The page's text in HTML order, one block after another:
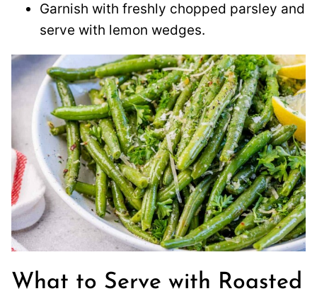
Garnish with freshly chopped parsley and
serve with lemon wedges.
What to Serve with Roasted